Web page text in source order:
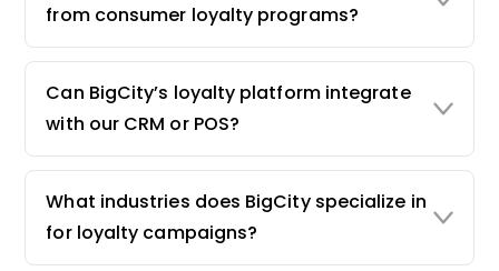
from consumer loyalty programs?
Can BigCity’s loyalty platform integrate
with our CRM or POS?
What industries does BigCity specialize in
for loyalty campaigns?